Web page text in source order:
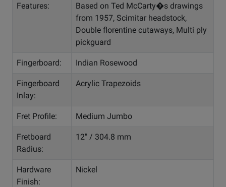
Features:
Based on Ted McCarty�s drawings
from 1957, Scimitar headstock,
Double florentine cutaways, Multi ply
pickguard
Fingerboard: Indian Rosewood
Fingerboard
Inlay:
Acrylic Trapezoids
Fret Profile: Medium Jumbo
Fretboard
Radius:
12" / 304.8 mm
Hardware
Finish:
Nickel